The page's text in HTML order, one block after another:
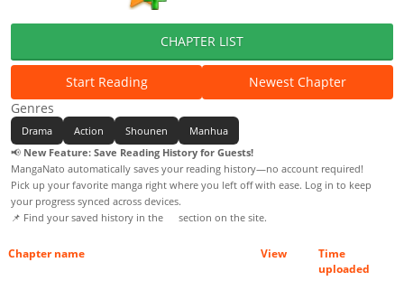
CHAPTER LIST
Start Reading
Newest Chapter
Genres
Drama Action Shounen
Manhua
📢 New Feature: Save Reading History for Guests!
MangaNato automatically saves your reading history—no account required!
Pick up your favorite manga right where you left off with ease. Log in to keep
your progress synced across devices.
📌 Find your saved history in the
section on the site.
Chapter name View
Time
uploaded